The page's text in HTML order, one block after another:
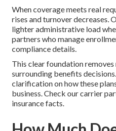
When coverage meets real
rises and turnover decreases.
lighter administrative load
partners who manage
compliance details.
This clear foundation
surrounding benefits
clarification on how these
business. Check our carrier
insurance facts.